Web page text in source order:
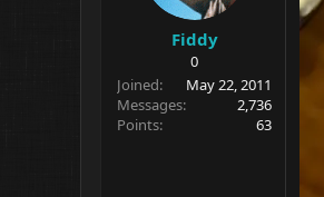
Fiddy
0
Joined
May 22, 2011
Messages
2,736
Points
63